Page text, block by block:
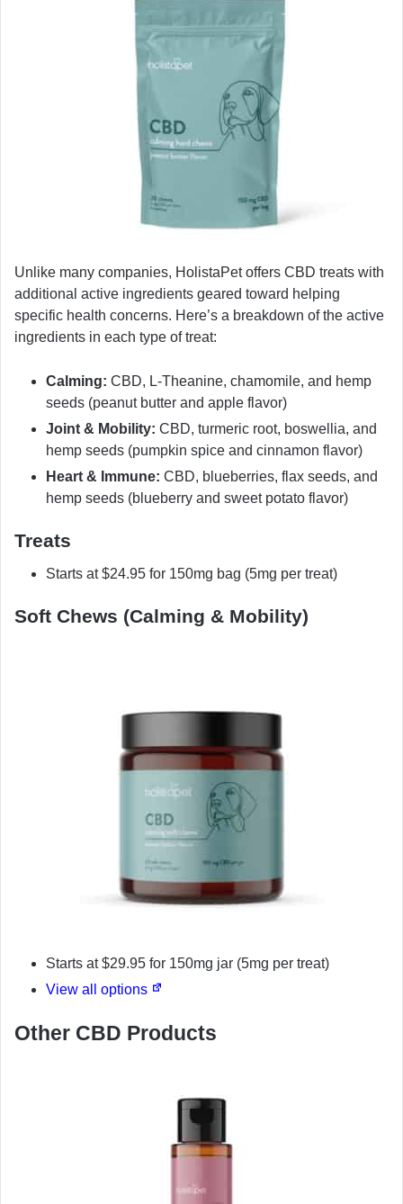
Unlike many companies, HolistaPet offers CBD treats with
additional active ingredients geared toward helping
specific health concerns. Here’s a breakdown of the active
ingredients in each type of treat:
Calming: CBD, L-Theanine, chamomile, and hemp
seeds (peanut butter and apple flavor)
Joint & Mobility: CBD, turmeric root, boswellia, and
hemp seeds (pumpkin spice and cinnamon flavor)
Heart & Immune: CBD, blueberries, flax seeds, and
hemp seeds (blueberry and sweet potato flavor)
Treats
Starts at $24.95 for 150mg bag (5mg per treat)
Soft Chews (Calming & Mobility)
Starts at $29.95 for 150mg jar (5mg per treat)
View all options
Other CBD Products